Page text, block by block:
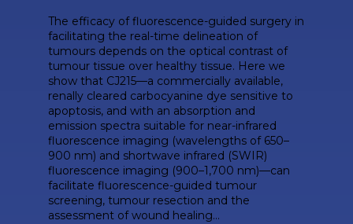
The efficacy of fluorescence-guided surgery in
facilitating the real-time delineation of
tumours depends on the optical contrast of
tumour tissue over healthy tissue. Here we
show that CJ215—a commercially available,
renally cleared carbocyanine dye sensitive to
apoptosis, and with an absorption and
emission spectra suitable for near-infrared
fluorescence imaging (wavelengths of 650–
900 nm) and shortwave infrared (SWIR)
fluorescence imaging (900–1,700 nm)—can
facilitate fluorescence-guided tumour
screening, tumour resection and the
assessment of wound healing...